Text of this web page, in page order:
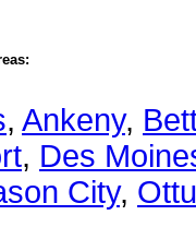
, Ankeny,
, Des
City,